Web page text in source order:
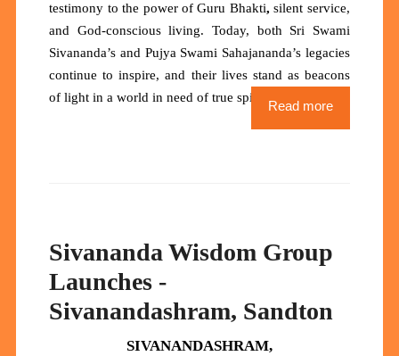
testimony to the power of Guru Bhakti,silent service,
and God-conscious living. Today, both Sri Swami
Sivananda’s and Pujya Swami Sahajananda’s legacies
continue to inspire, and their lives stand as beacons
of light in a world in need of true spiritual heroes.
Read more
Sivananda Wisdom Group
Launches -
Sivanandashram, Sandton
SIVANANDASHRAM,